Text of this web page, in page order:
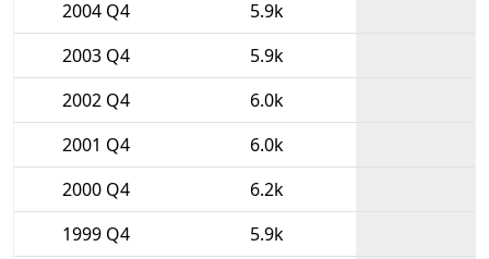
2004 Q4
5.9k
2003 Q4
5.9k
2002 Q4
6.0k
2001 Q4
6.0k
2000 Q4
6.2k
1999 Q4
5.9k